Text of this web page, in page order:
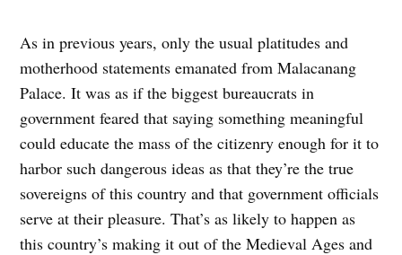
As in previous years, only the usual platitudes and
motherhood statements emanated from Malacanang
Palace. It was as if the biggest bureaucrats in
government feared that saying something meaningful
could educate the mass of the citizenry enough for it to
harbor such dangerous ideas as that they’re the true
sovereigns of this country and that government officials
serve at their pleasure. That’s as likely to happen as
this country’s making it out of the Medieval Ages and